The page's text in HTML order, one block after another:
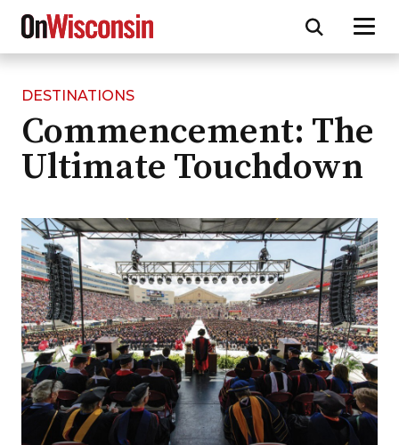
Skip
main
content
DESTINATIONS
Commencement: The
Ultimate Touchdown